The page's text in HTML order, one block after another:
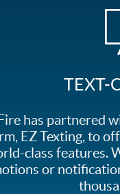
TEXT-
has partnered
EZ Texting, to
class features.
or